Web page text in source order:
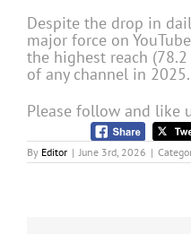
Despite the drop in
major force on
the highest reach
of any channel in 2025.
Please follow and like
By Editor | June 3rd, 2026 |